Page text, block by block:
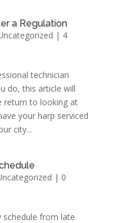
a Regulation
| 4
technician
do, this article will
return to looking at
your harp serviced
city...
| 0
schedule from late